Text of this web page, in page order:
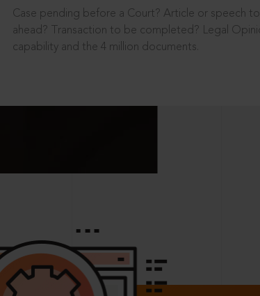
Case pending before a Court? Article or speech
ahead? Transaction to be completed? Legal
capability and the 4 million documents.